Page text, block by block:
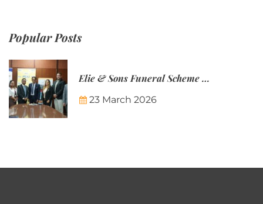
Popular Posts
Elie & Sons Funeral Scheme and the Mauritius Post are partnering to make funeral plans more accessible to Mauritian families.
23 March 2026